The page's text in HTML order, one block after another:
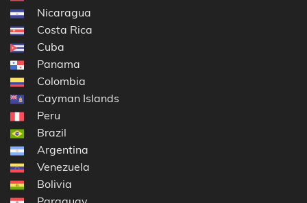
Nicaragua
Costa Rica
Cuba
Panama
Colombia
Cayman Islands
Peru
Brazil
Argentina
Venezuela
Bolivia